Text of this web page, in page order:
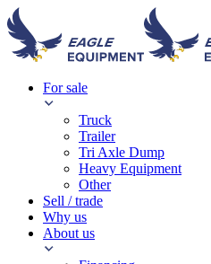
For sale
Truck
Trailer
Tri Axle Dump
Heavy Equipment
Other
Sell / trade
Why us
About us